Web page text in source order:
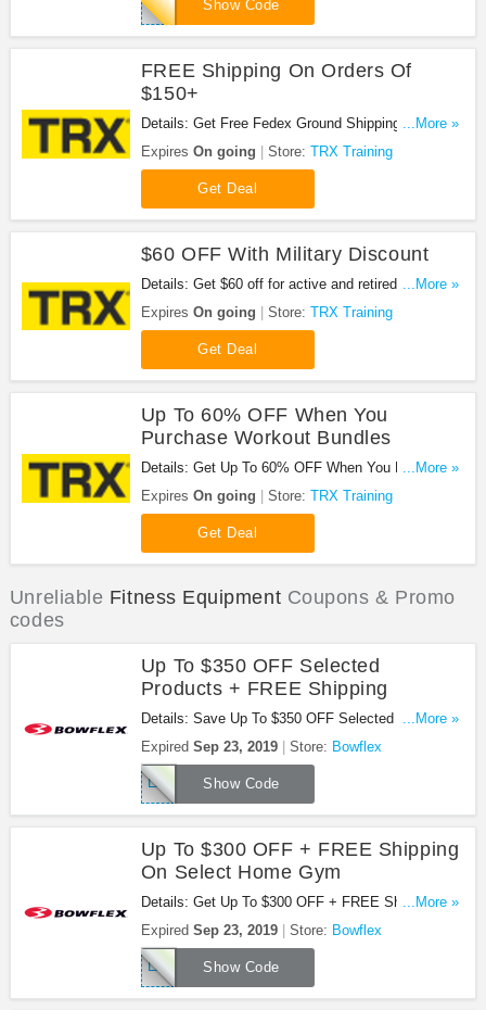
Show Code
SPRING17
FREE Shipping On Orders Of
$150+
Details: Get Free Fedex Ground Shipping on orders
of $150 and above, excluding items 50lbs or more.
Shop now!
...More »
Expires On going Store: TRX Training
Get Deal
$60 OFF With Military Discount
Details: Get $60 off for active and retired US
military personnel and First Responders (Police,
Fire, Rescue) at TRX Training. Get it now!
...More »
Expires On going Store: TRX Training
Get Deal
Up To 60% OFF When You
Purchase Workout Bundles
Details: Get Up To 60% OFF When You Purchase
Workout Bundles at TRX Training. Buy now!
...More »
Expires On going Store: TRX Training
Get Deal
Unreliable Fitness Equipment Coupons & Promo
codes
Up To $350 OFF Selected
Products + FREE Shipping
Details: Save Up To $350 OFF Selected Products
+ FREE Shipping With This Code. Find Out More!
...More »
Expired Sep 23, 2019 Store: Bowflex
Show Code
LABOR19
Up To $300 OFF + FREE Shipping
On Select Home Gym
Details: Get Up To $300 OFF + FREE Shipping On
Select Home Gym At Bowflex With This Code.
Check It Out!
...More »
Expired Sep 23, 2019 Store: Bowflex
Show Code
LABOR19